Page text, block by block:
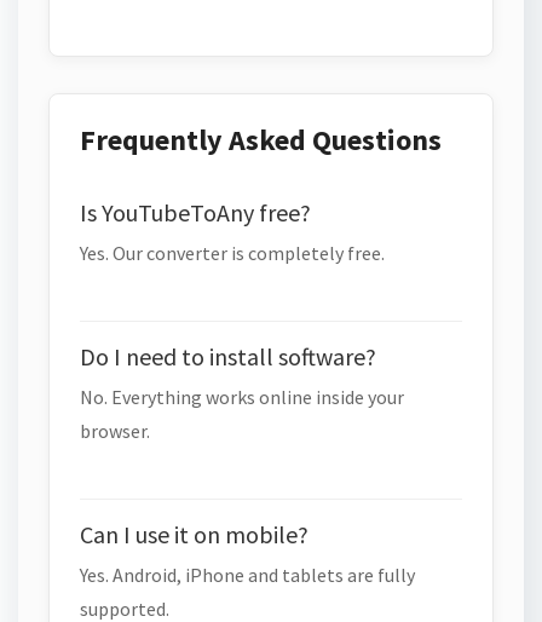
Frequently Asked Questions
Is YouTubeToAny free?
Yes. Our converter is completely free.
Do I need to install software?
No. Everything works online inside your
browser.
Can I use it on mobile?
Yes. Android, iPhone and tablets are fully
supported.